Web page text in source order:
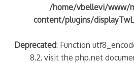
/home/vbellevi/www/
content/plugins/
Deprecated: Function
8.2, visit the php.net